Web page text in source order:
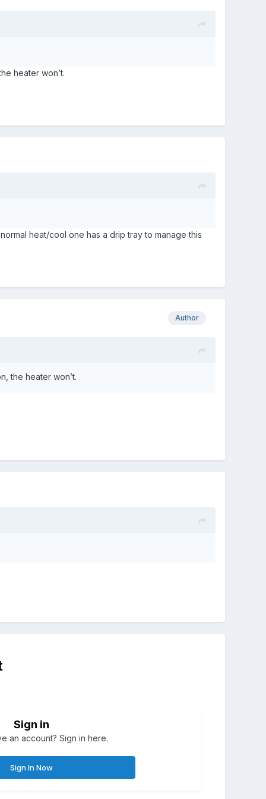
heater won’t.
heat/cool one has a drip tray to manage this
Author
the heater won’t.
Sign in
an account? Sign in here.
Sign In Now